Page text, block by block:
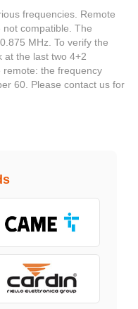
frequencies. Remote
compatible. The
MHz. To verify the
at the last two 4+2
the frequency
60. Please contact us for